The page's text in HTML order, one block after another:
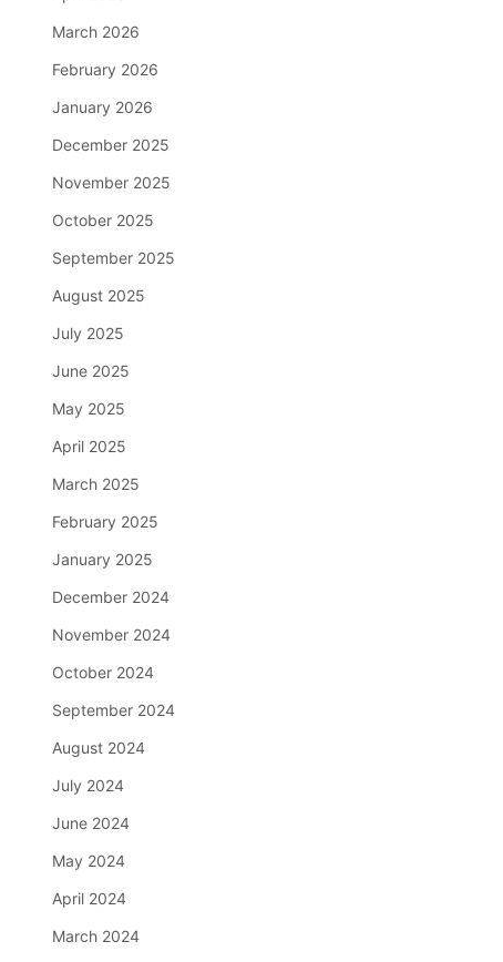
March 2026
February 2026
January 2026
December 2025
November 2025
October 2025
September 2025
August 2025
July 2025
June 2025
May 2025
April 2025
March 2025
February 2025
January 2025
December 2024
November 2024
October 2024
September 2024
August 2024
July 2024
June 2024
May 2024
April 2024
March 2024